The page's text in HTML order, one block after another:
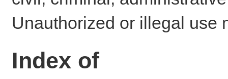
Unauthorized or illegal use
Index of